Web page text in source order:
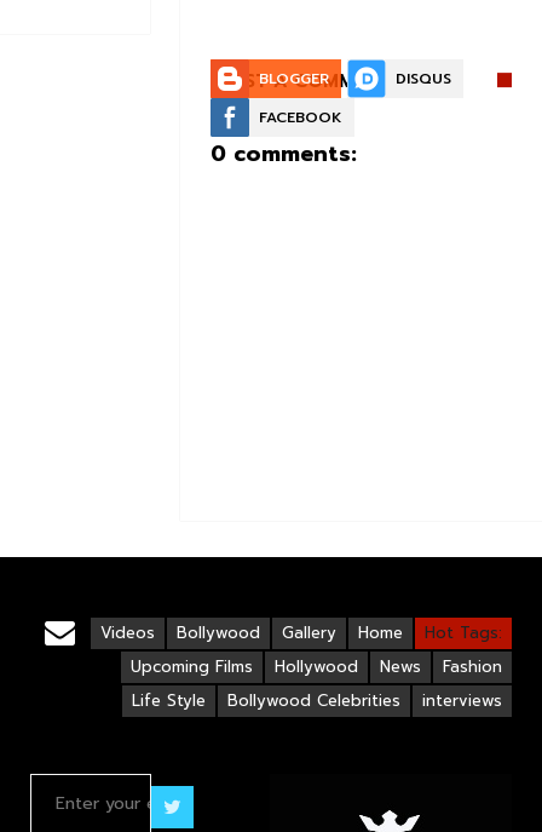
POST A COMMENT:
BLOGGER
DISQUS
FACEBOOK
0 comments:
Hot Tags:
Home
Gallery
Bollywood
Videos
Fashion
News
Hollywood
Upcoming Films
interviews
Bollywood Celebrities
Life Style